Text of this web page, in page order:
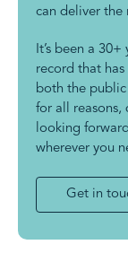
can deliver the
It’s been a
record that
both the
for all reasons,
looking
wherever you
Get in